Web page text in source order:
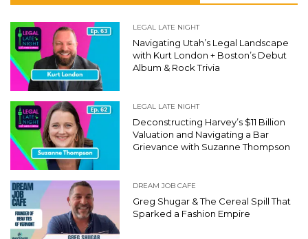
LEGAL LATE NIGHT
Navigating Utah’s Legal Landscape
with Kurt London + Boston’s Debut
Album & Rock Trivia
LEGAL LATE NIGHT
Deconstructing Harvey’s $11 Billion
Valuation and Navigating a Bar
Grievance with Suzanne Thompson
DREAM JOB CAFE
Greg Shugar & The Cereal Spill That
Sparked a Fashion Empire